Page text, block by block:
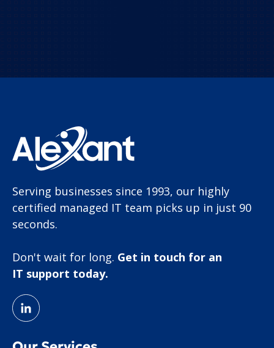
Serving businesses since 1993, our highly
certified managed IT team picks up in just 90
seconds.
Don't wait for long. Get in touch for an
IT support today.